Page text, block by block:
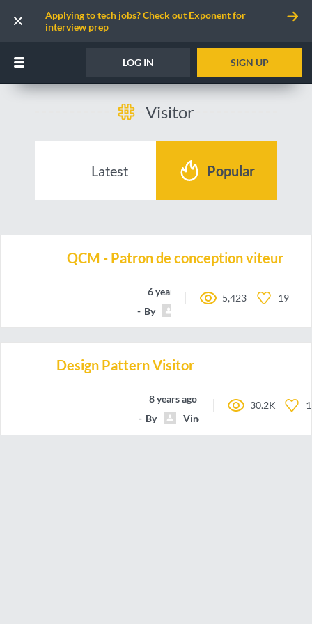
Applying to tech jobs? Check out Exponent for
interview prep
LOG IN SIGN UP
Visitor
Latest Popular
QCM - Patron de conception viteur
6 years ago
By
5,423 19
Design Pattern Visitor
8 years ago
By
30.2K